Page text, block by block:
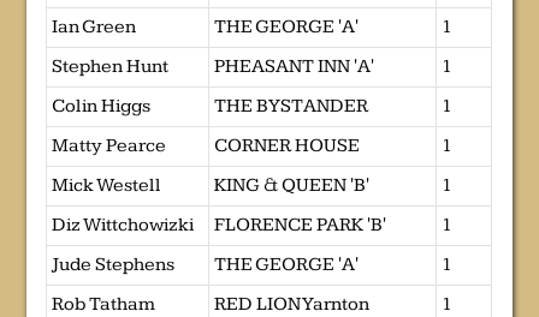
Ian Green THE GEORGE 'A'
1
Stephen Hunt
PHEASANT INN 'A'
1
Colin Higgs
THE BYSTANDER
1
Matty Pearce
CORNER HOUSE
1
Mick Westell
KING & QUEEN 'B'
1
Diz Wittchowizki
FLORENCE PARK 'B'
1
Jude Stephens
THE GEORGE 'A'
1
Rob Tatham
RED LION Yarnton
1